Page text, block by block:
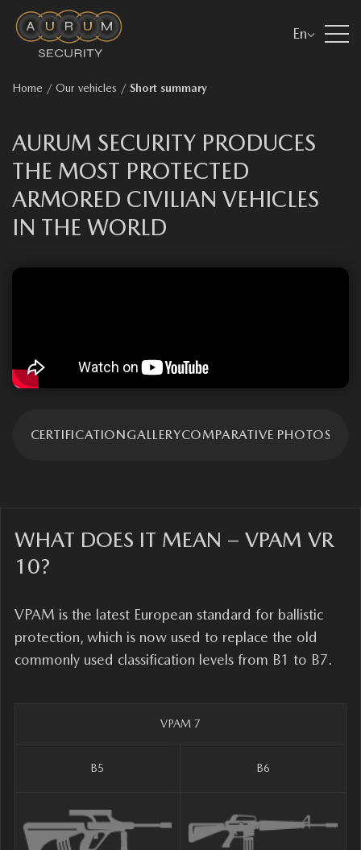
En
Home / Our vehicles / Short summary
AURUM SECURITY PRODUCES
THE MOST PROTECTED
ARMORED CIVILIAN VEHICLES
IN THE WORLD
CERTIFICATIONGALLERYСOMPARATIVE PHOTOS
WHAT DOES IT MEAN – VPAM VR
10?
VPAM is the latest European standard for ballistic
protection, which is now used to replace the old
commonly used classification levels from B1 to B7.
VPAM 7
B5 B6